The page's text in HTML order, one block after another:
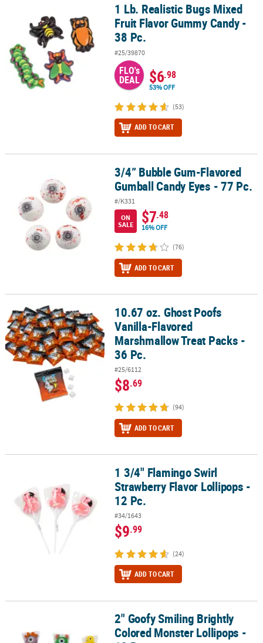
1 Lb. Realistic Bugs Mixed Fruit Flavor Gummy Candy - 38 Pc.
1 Lb. Realistic Bugs Mixed
Fruit Flavor Gummy Candy -
38 Pc.
#25/39870
FLO's
DEAL $6.98
53% OFF
(53)
ADD TO CART
3/4” Bubble Gum-Flavored Gumball Candy Eyes - 77 Pc.
3/4” Bubble Gum-Flavored
Gumball Candy Eyes - 77 Pc.
#/K331
ON
SALE
$7.48
16% OFF
(76)
ADD TO CART
10.67 oz. Ghost Poofs Vanilla-Flavored Marshmallow Treat Packs -
10.67 oz. Ghost Poofs
Vanilla-Flavored
Marshmallow Treat Packs -
36 Pc.
#25/6112
$8.69
(94)
ADD TO CART
1 3/4" Flamingo Swirl Strawberry Flavor Lollipops - 12 Pc.
1 3/4" Flamingo Swirl
Strawberry Flavor Lollipops -
12 Pc.
#34/1643
$9.99
(24)
ADD TO CART
2" Goofy Smiling Brightly Colored Monster Lollipops - 12 Pc.
2" Goofy Smiling Brightly
Colored Monster Lollipops -